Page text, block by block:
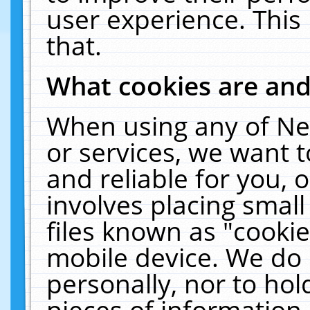
user experience.
that.
What cookies are
When using any of
or services, we want
and reliable for you,
involves placing
files known as
mobile device. We
personally, nor to